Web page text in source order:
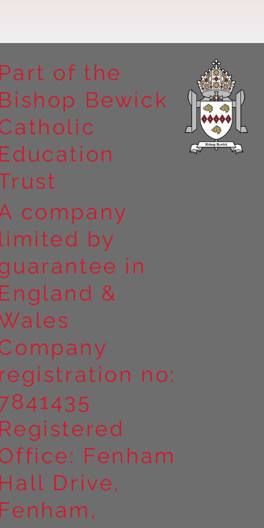
the
Priory
Part of the
Bishop Bewick
Education
company
limited by
in
England &
no:
Registered
Fenham
Hall Drive,
Fenham,